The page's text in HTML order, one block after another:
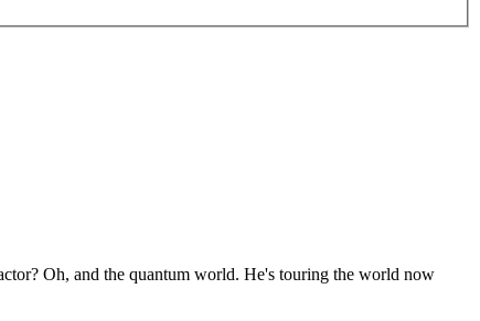
Oh, and the quantum world. He's touring the world now